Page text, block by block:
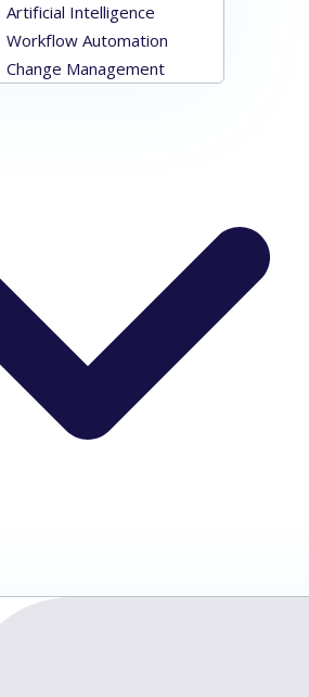
Artificial Intelligence
Workflow Automation
Change Management